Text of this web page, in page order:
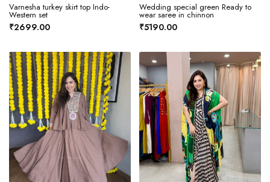
Varnesha turkey skirt top Indo-
Western set
₹2699.00
Wedding special green Ready to
wear saree in chinnon
₹5190.00